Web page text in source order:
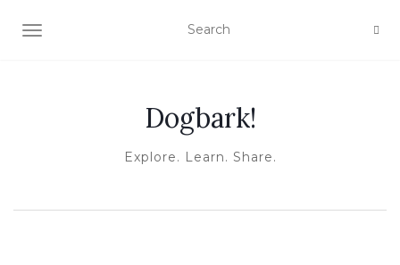
TOGGLE NAVIGATION
Dogbark!
Explore. Learn. Share.